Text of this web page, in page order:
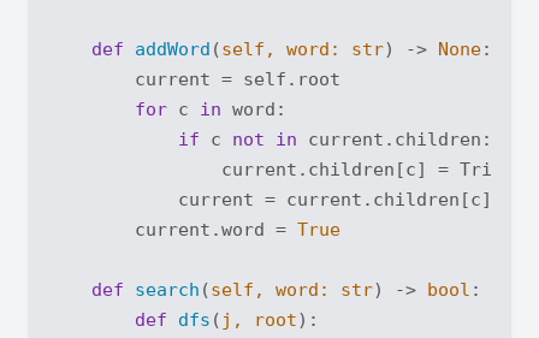
def addWord (self, word: str) -> None:
        current = self.root
for c in word:
if c not in current.children:
current.children[c] =
            current = current.children[c]
        current.word =
True
def search (self, word: str) -> bool :
def
dfs ( j, root):